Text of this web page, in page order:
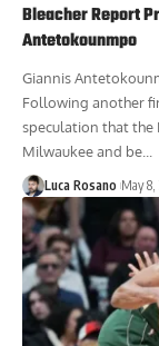
Bleacher Report
Antetokounmpo
Giannis
Following another
speculation that the
Milwaukee and be...
Luca Rosano May 8,